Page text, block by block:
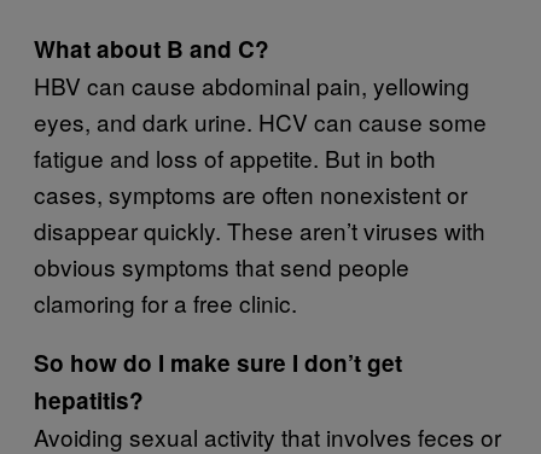
What about B and C?
HBV can cause abdominal pain, yellowing
eyes, and dark urine. HCV can cause some
fatigue and loss of appetite. But in both
cases, symptoms are often nonexistent or
disappear quickly. These aren’t viruses with
obvious symptoms that send people
clamoring for a free clinic.
So how do I make sure I don’t get
hepatitis?
Avoiding sexual activity that involves feces or